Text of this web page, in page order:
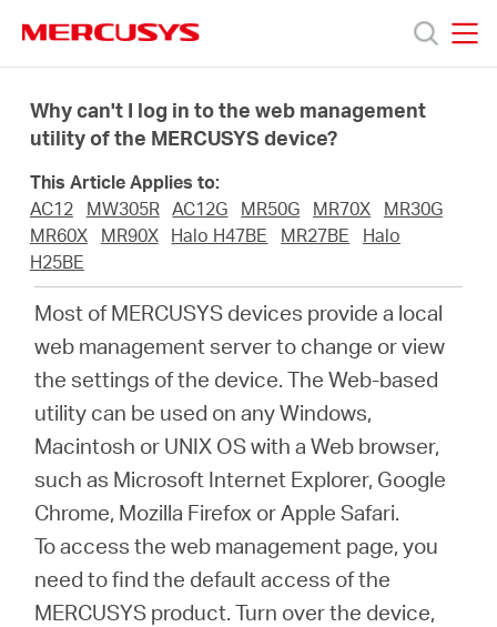
navigation
Products
About
Where
Why can't I log in to the web management
utility of the MERCUSYS device?
This Article Applies to:
AC12
MW305R AC12G MR50G MR70X
MR30G
MR60X
MR90X Halo H47BE MR27BE
Halo
H25BE
Most of MERCUSYS devices provide a local
web management server to change or view
the settings of the device. The Web-based
utility can be used on any Windows,
Macintosh or UNIX OS with a Web browser,
such as Microsoft Internet Explorer, Google
Chrome, Mozilla Firefox or Apple Safari.
To access the web management page, you
need to find the default access of the
MERCUSYS product. Turn over the device,